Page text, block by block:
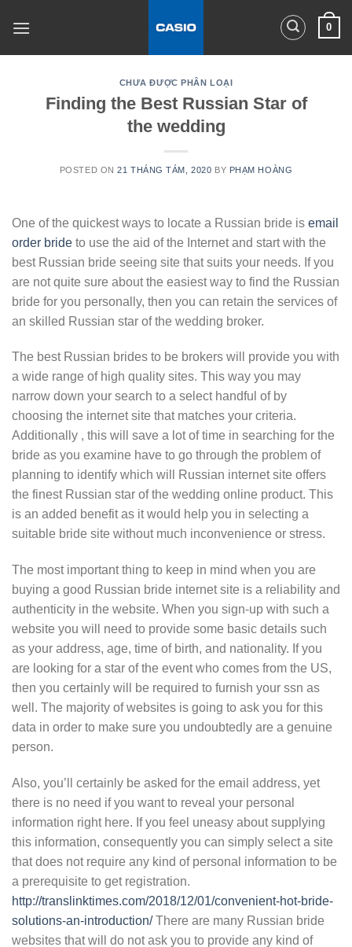
0
CHƯA ĐƯỢC PHÂN LOẠI
Finding the Best Russian Star of
the wedding
POSTED ON21 THÁNG TÁM, 2020 BY PHẠM HOÀNG
One of the quickest ways to locate a Russian bride is email
order bride to use the aid of the Internet and start with the
best Russian bride seeing site that suits your needs. If you
are not quite sure about the easiest way to find the Russian
bride for you personally, then you can retain the services of
an skilled Russian star of the wedding broker.
The best Russian brides to be brokers will provide you with
a wide range of high quality sites. This way you may
narrow down your search to a select handful of by
choosing the internet site that matches your criteria.
Additionally , this will save a lot of time in searching for the
bride as you examine have to go through the problem of
planning to identify which will Russian internet site offers
the finest Russian star of the wedding online product. This
is an added benefit as it would help you in selecting a
suitable bride site without much inconvenience or stress.
The most important thing to keep in mind when you are
buying a good Russian bride internet site is a reliability and
authenticity in the website. When you sign-up with such a
website you will need to provide some basic details such
as your address, age, time of birth, and nationality. If you
are looking for a star of the event who comes from the US,
then you certainly will be required to furnish your ssn as
well. The majority of websites is going to ask you for this
data in order to make sure you undoubtedly are a genuine
person.
Also, you’ll certainly be asked for the email address, yet
there is no need if you want to reveal your personal
information right here. If you feel uneasy about supplying
this information, consequently you can simply select a site
that does not require any kind of personal information to be
a prerequisite to get registration.
http://translinktimes.com/2018/12/01/convenient-hot-bride-
solutions-an-introduction/There are many Russian bride
websites that will do not ask you to provide any kind of